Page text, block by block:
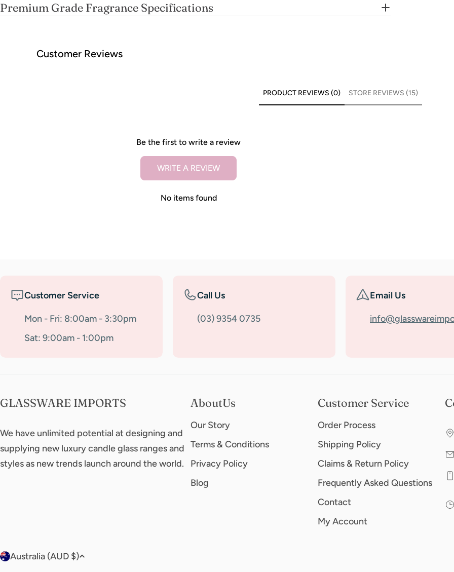
Premium Grade Fragrance Specifications
Customer Reviews
PRODUCT REVIEWS (0) STORE REVIEWS (15)
Be the first to write a review
WRITE A REVIEW
No items found
Customer Service
Mon - Fri: 8:00am - 3:30pm
Sat: 9:00am - 1:00pm
Call Us
(03) 9354 0735
Email Us
GLASSWARE IMPORTS
We have unlimited potential at designing and
supplying new luxury candle glass ranges and
styles as new trends launch around the world.
AboutUs
Our Story
Terms & Conditions
Privacy Policy
Blog
Customer Service
Order Process
Shipping Policy
Claims & Return Policy
Frequently Asked Questions
Contact
My Account
C
Australia (AUD $)